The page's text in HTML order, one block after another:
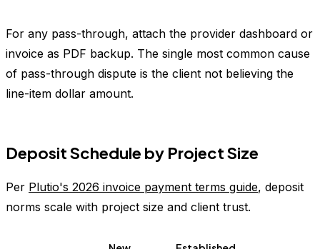
For any pass-through, attach the provider dashboard or
invoice as PDF backup. The single most common cause
of pass-through dispute is the client not believing the
line-item dollar amount.
Deposit Schedule by Project Size
Per Plutio's 2026 invoice payment terms guide, deposit
norms scale with project size and client trust.